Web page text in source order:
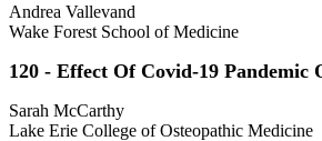
Andrea Vallevand
Wake Forest School of Medicine
120 - Effect Of Covid-19 Pandemic
Sarah McCarthy
Lake Erie College of Osteopathic Medicine